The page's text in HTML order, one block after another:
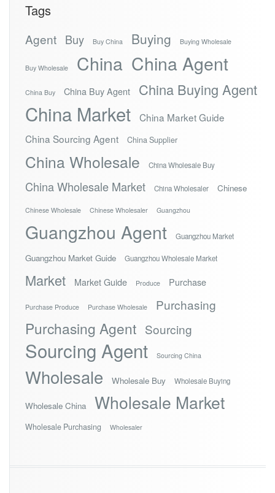
Tags
Agent Buy Buy China Buying Buying Wholesale
Buy Wholesale China China Agent
China Buy China Buy Agent China Buying Agent
China Market
China Market Guide
China Sourcing Agent
China Supplier
China Wholesale China Wholesale Buy
China Wholesale Market China Wholesaler Chinese
Chinese Wholesale Chinese Wholesaler Guangzhou
Guangzhou Agent Guangzhou Market
Guangzhou Market Guide Guangzhou Wholesale Market
Market Market Guide Produce Purchase
Purchase Produce Purchase Wholesale Purchasing
Purchasing Agent Sourcing
Sourcing Agent Sourcing China
Wholesale Wholesale Buy Wholesale Buying
Wholesale China Wholesale Market
Wholesale Purchasing Wholesaler